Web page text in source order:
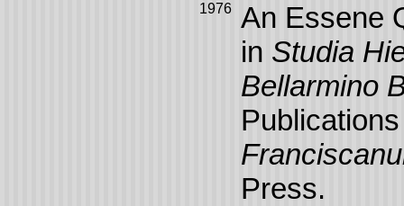
1976 An Essene
in Studia
Bellarmino
Press.